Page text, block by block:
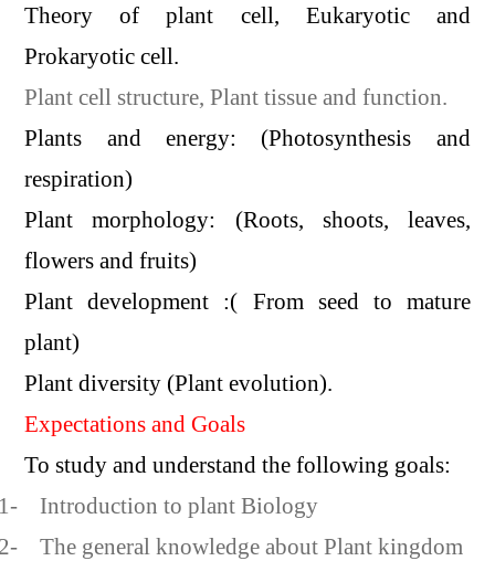
Theory of plant cell, Eukaryotic and
Prokaryotic cell.
Plant cell structure, Plant tissue and function.
Plants and energy: (Photosynthesis and
respiration)
Plant morphology: (Roots, shoots, leaves,
flowers and fruits)
Plant development :( From seed to mature
plant)
Plant diversity (Plant evolution).
Expectations and Goals
To study and understand the following goals:
Introduction to plant Biology
The general knowledge about Plant kingdom